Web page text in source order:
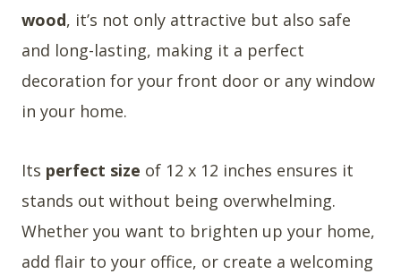
wood, it’s not only attractive but also safe
and long-lasting, making it a perfect
decoration for your front door or any window
in your home.
Its perfect size of 12 x 12 inches ensures it
stands out without being overwhelming.
Whether you want to brighten up your home,
add flair to your office, or create a welcoming